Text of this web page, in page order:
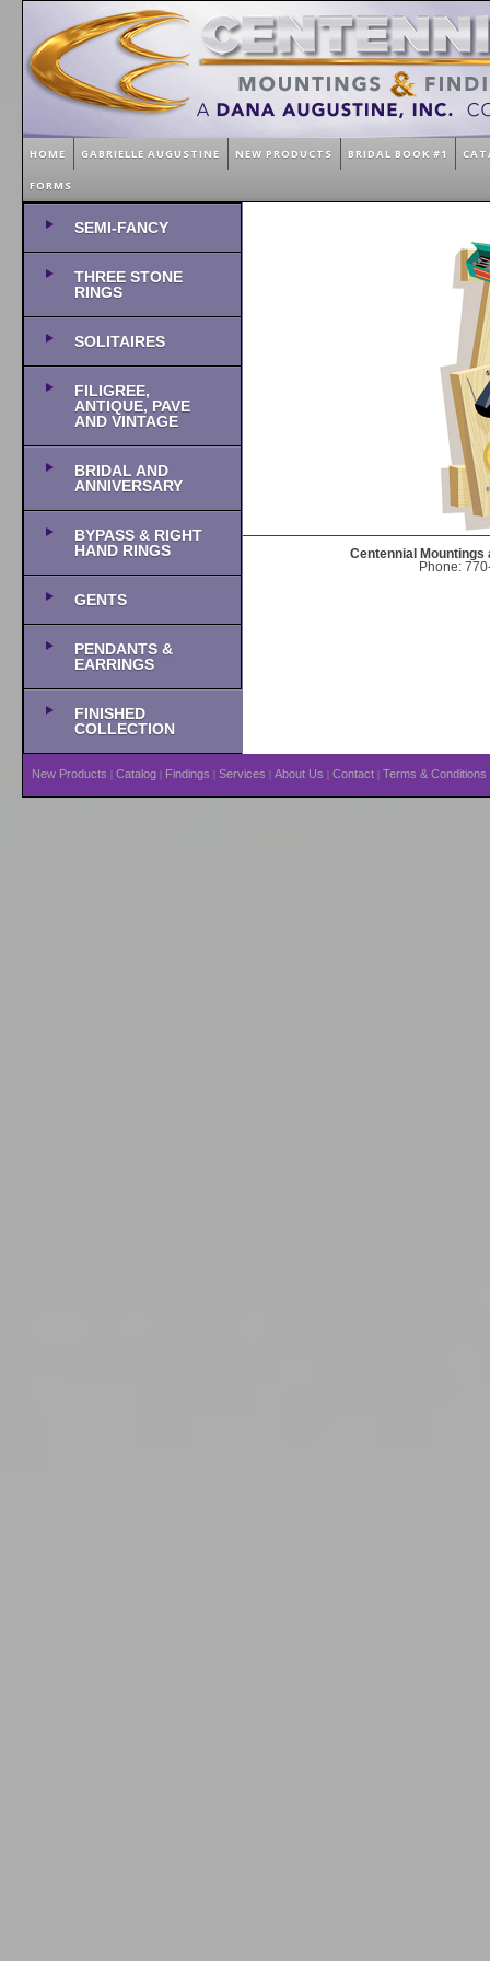
HOME GABRIELLE AUGUSTINE NEW PRODUCTS BRIDAL BOOK #1
FORMS
SEMI-FANCY
THREE STONE
RINGS
SOLITAIRES
FILIGREE,
ANTIQUE, PAVE
AND VINTAGE
BRIDAL AND
ANNIVERSARY
BYPASS & RIGHT
HAND RINGS
GENTS
PENDANTS &
EARRINGS
FINISHED
COLLECTION
Centennial Mountings
Phone:
New Products | Catalog | Findings | Services | About Us | Contact | Terms & Conditions